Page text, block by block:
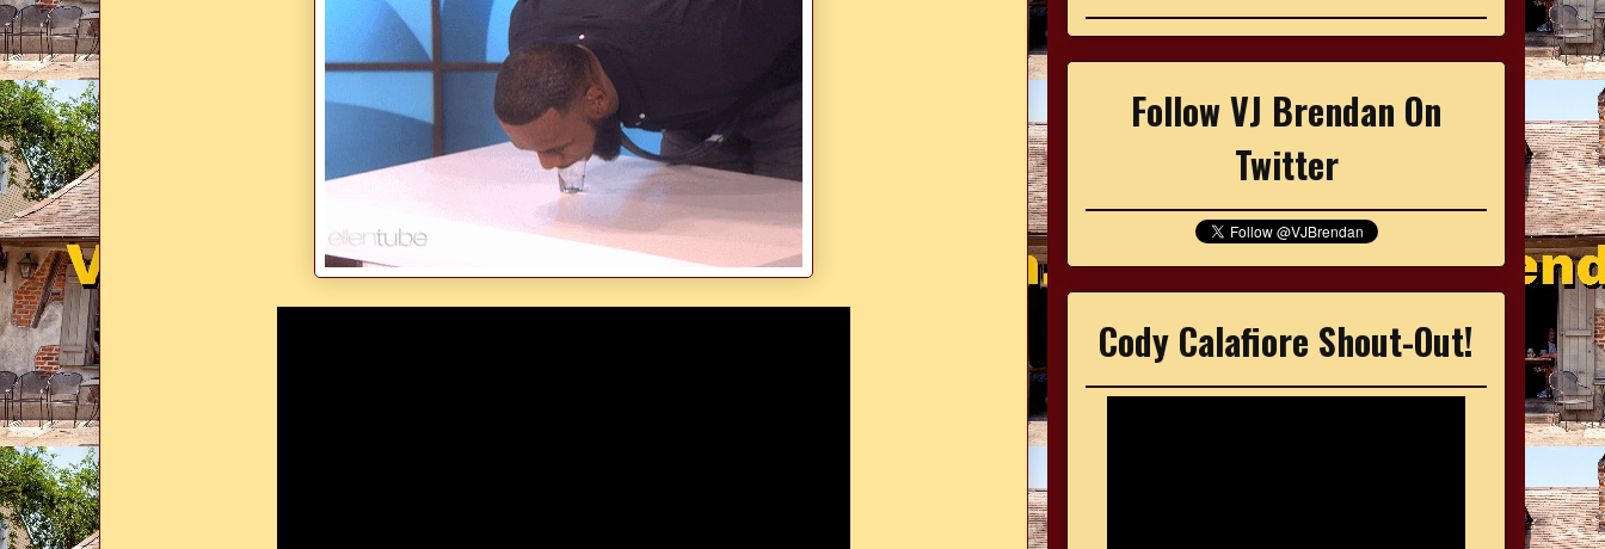
Follow VJ Brendan On
Twitter
Cody Calafiore Shout-Out!